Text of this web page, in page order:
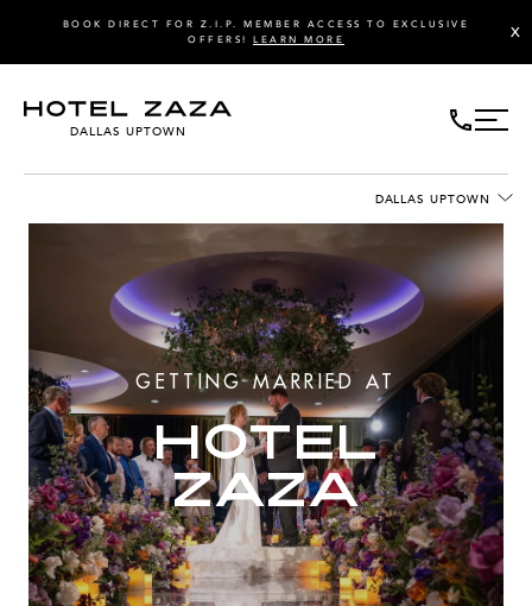
X
BOOK DIRECT FOR Z.I.P. MEMBER ACCESS TO EXCLUSIVE
OFFERS! LEARN MORE
DALLAS UPTOWN
DALLAS UPTOWN
GETTING MARRIED AT
HOTEL
ZAZA